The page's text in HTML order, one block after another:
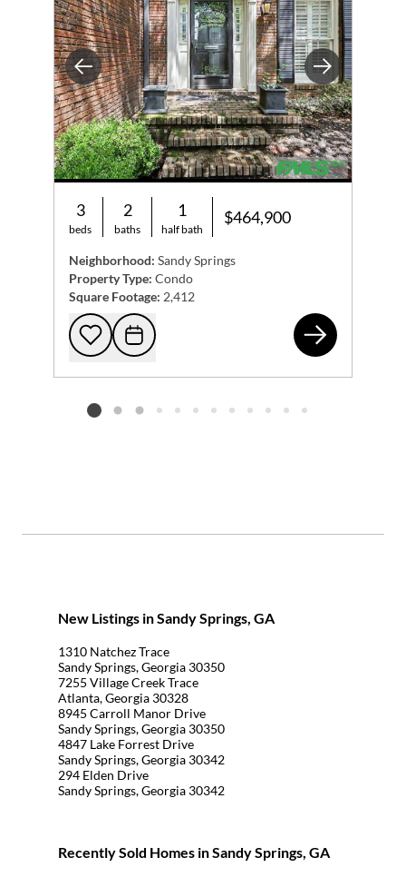
Previous Next
3
beds
2
baths
1
half bath
$464,900
Neighborhood: Sandy Springs
Property Type: Condo
Square Footage: 2,412
Add to favorites
Request Tour
Listing card 2 selected
New Listings in Sandy Springs, GA
1310 Natchez Trace
Sandy Springs, Georgia 30350
7255 Village Creek Trace
Atlanta, Georgia 30328
8945 Carroll Manor Drive
Sandy Springs, Georgia 30350
4847 Lake Forrest Drive
Sandy Springs, Georgia 30342
294 Elden Drive
Sandy Springs, Georgia 30342
Recently Sold Homes in Sandy Springs, GA